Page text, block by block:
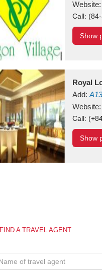
Vietnam
Website:
Call:
Show
Royal
Add:
Vietnam
Website:
Call:
Show
FIND A TRAVEL AGENT